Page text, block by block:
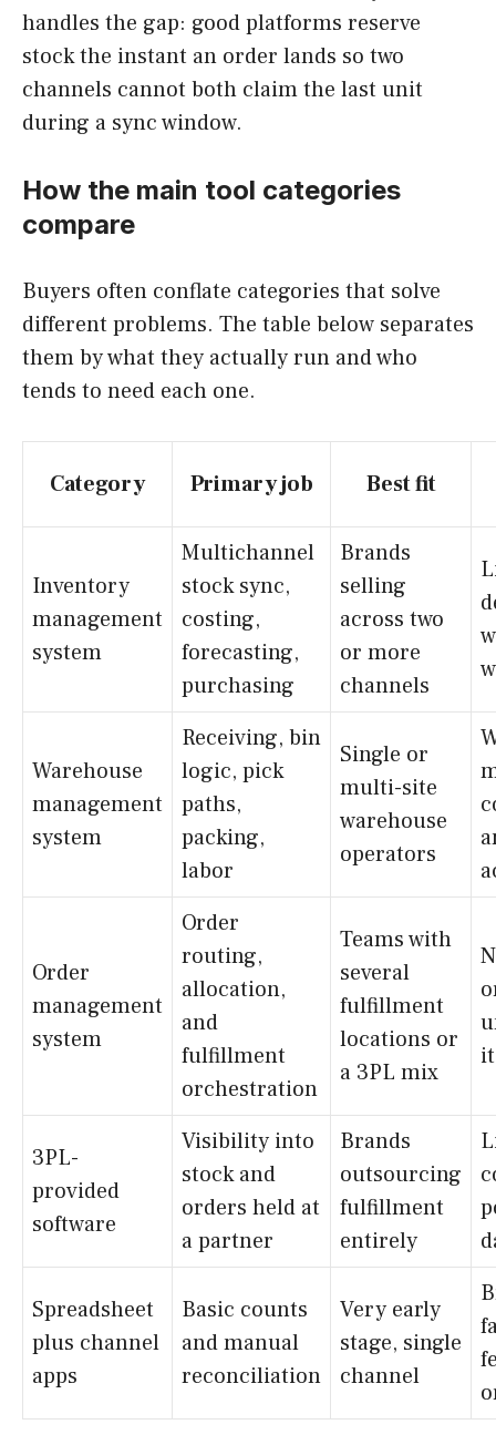
handles the gap: good platforms reserve
stock the instant an order lands so two
channels cannot both claim the last unit
during a sync window.
How the main tool categories
compare
Buyers often conflate categories that solve
different problems. The table below separates
them by what they actually run and who
tends to need each one.
Category Primary job Best fit
Inventory
management
system
Multichannel
stock sync,
costing,
forecasting,
purchasing
Brands
selling
across two
or more
channels
Warehouse
management
system
Receiving, bin
logic, pick
paths,
packing,
labor
Single or
multi-site
warehouse
operators
Order
management
system
Order
routing,
allocation,
and
fulfillment
orchestration
Teams with
several
fulfillment
locations or
a 3PL mix
it
3PL-
provided
software
Visibility into
stock and
orders held at
a partner
Brands
outsourcing
fulfillment
entirely
Spreadsheet
plus channel
apps
Basic counts
and manual
reconciliation
Very early
stage, single
channel